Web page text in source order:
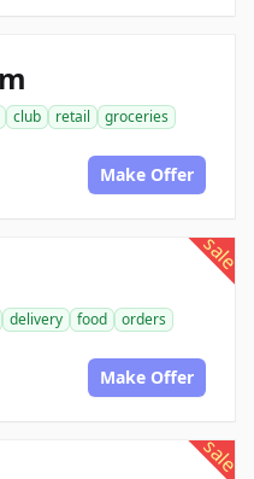
club retail
groceries
Make Offer
sale
delivery food
orders
Make Offer
sale